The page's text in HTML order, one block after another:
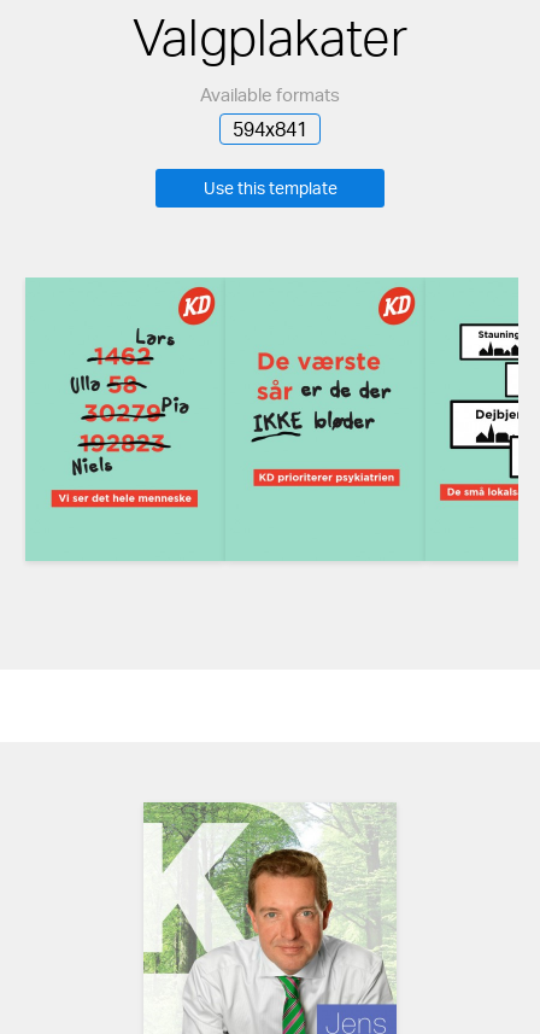
Valgplakater
Available formats
594x841
Use this template